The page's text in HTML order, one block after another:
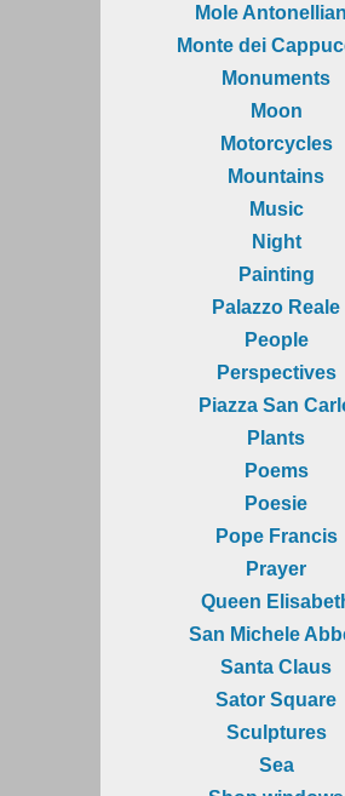
Mole
Monte dei
Monuments
Moon
Motorcycles
Mountains
Music
Night
Painting
Palazzo Reale
People
Perspectives
Piazza San
Plants
Poems
Poesie
Pope Francis
Prayer
Queen
San Michele
Santa Claus
Sator Square
Sculptures
Sea